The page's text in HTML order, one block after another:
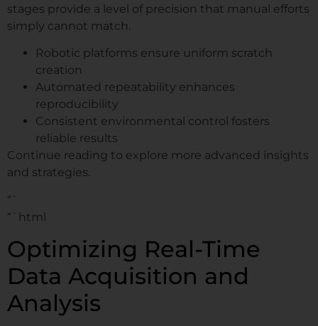
stages provide a level of precision that manual efforts
simply cannot match.
Robotic platforms ensure uniform scratch
creation
Automated repeatability enhances
reproducibility
Consistent environmental control fosters
reliable results
Continue reading to explore more advanced insights
and strategies.
“`
“`html
Optimizing Real-Time
Data Acquisition and
Analysis